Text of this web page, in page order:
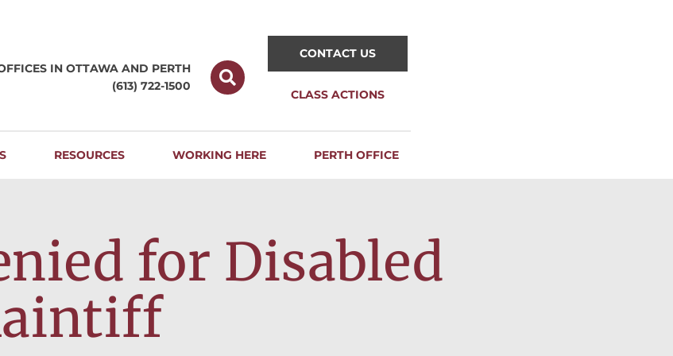
IN OTTAWA AND PERTH
(613) 722-1500
CONTACT US
CLASS ACTIONS
RESOURCES WORKING HERE PERTH OFFICE
for Disabled